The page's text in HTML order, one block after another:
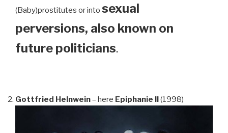
(Baby)prostitutes or into sexual
perversions, also known on
future politicians.
Gottfried Helnwein– here Epiphanie II(1998)